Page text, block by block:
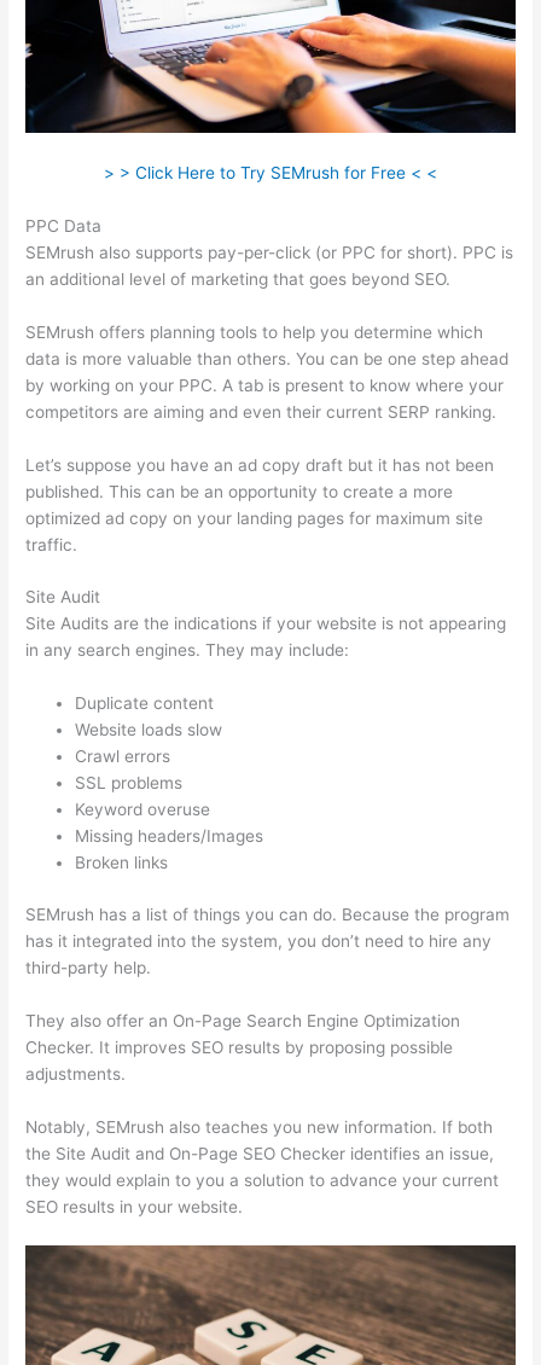
> > Click Here to Try SEMrush for Free < <
PPC Data
SEMrush also supports pay-per-click (or PPC for short). PPC is
an additional level of marketing that goes beyond SEO.
SEMrush offers planning tools to help you determine which
data is more valuable than others. You can be one step ahead
by working on your PPC. A tab is present to know where your
competitors are aiming and even their current SERP ranking.
Let’s suppose you have an ad copy draft but it has not been
published. This can be an opportunity to create a more
optimized ad copy on your landing pages for maximum site
traffic.
Site Audit
Site Audits are the indications if your website is not appearing
in any search engines. They may include:
Duplicate content
Website loads slow
Crawl errors
SSL problems
Keyword overuse
Missing headers/Images
Broken links
SEMrush has a list of things you can do. Because the program
has it integrated into the system, you don’t need to hire any
third-party help.
They also offer an On-Page Search Engine Optimization
Checker. It improves SEO results by proposing possible
adjustments.
Notably, SEMrush also teaches you new information. If both
the Site Audit and On-Page SEO Checker identifies an issue,
they would explain to you a solution to advance your current
SEO results in your website.